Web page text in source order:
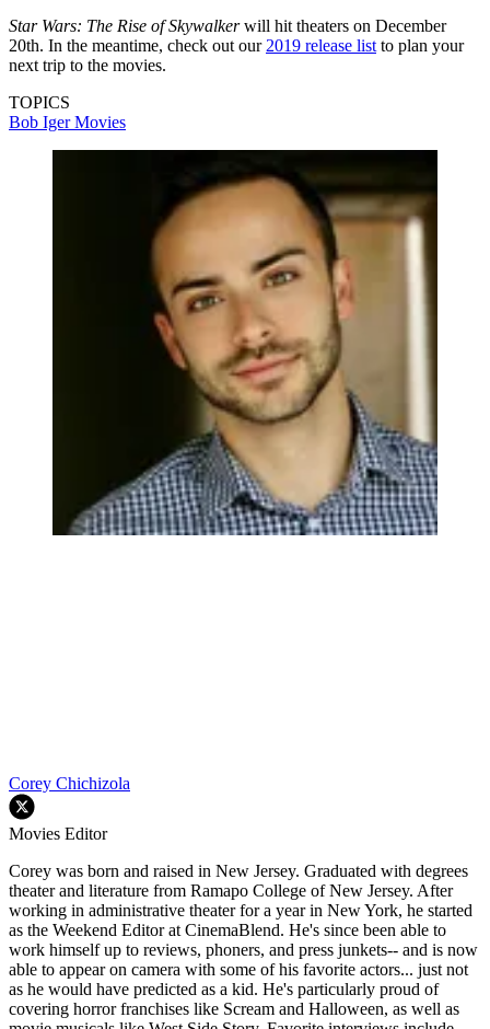
Star Wars: The Rise of Skywalkerwill hit theaters on December
20th. In the meantime, check out our 2019 release list to plan your
next trip to the movies.
TOPICS
Bob IgerMovies
Corey Chichizola
Movies Editor
Corey was born and raised in New Jersey. Graduated with degrees
theater and literature from Ramapo College of New Jersey. After
working in administrative theater for a year in New York, he started
as the Weekend Editor at CinemaBlend. He's since been able to
work himself up to reviews, phoners, and press junkets-- and is now
able to appear on camera with some of his favorite actors... just not
as he would have predicted as a kid. He's particularly proud of
covering horror franchises like Scream and Halloween, as well as